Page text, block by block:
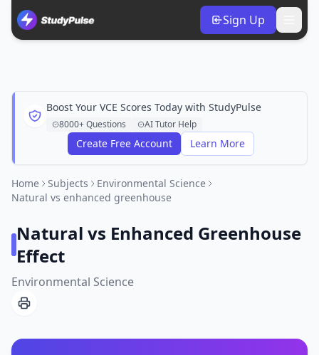
Sign Up
Boost Your VCE Scores Today with StudyPulse
8000+ Questions AI Tutor Help
Create Free Account Learn More
Home Subjects
Environmental Science
Natural vs enhanced greenhouse
Natural vs Enhanced Greenhouse
Effect
Environmental Science